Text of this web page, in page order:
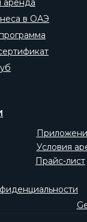
Условия
Прайс-лист
в ОАЭ
аренда